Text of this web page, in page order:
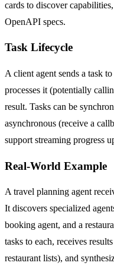
cards to discover
OpenAPI specs.
Task Lifecycle
A client agent sends a task
processes it (potentially
result. Tasks can be
asynchronous (receive a
support streaming progress
Real-World Example
A travel planning agent
It discovers specialized
booking agent, and a
tasks to each, receives
restaurant lists), and